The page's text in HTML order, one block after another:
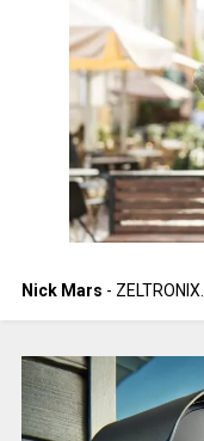
Nick Mars - ZELTRONIX.